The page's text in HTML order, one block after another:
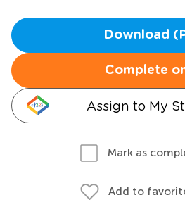
Download
Complete
Assign to My
Mark as
Add to